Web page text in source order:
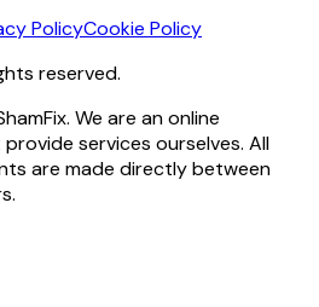
PolicyCookie Policy
reserved.
We are an online
services ourselves. All
are made directly between